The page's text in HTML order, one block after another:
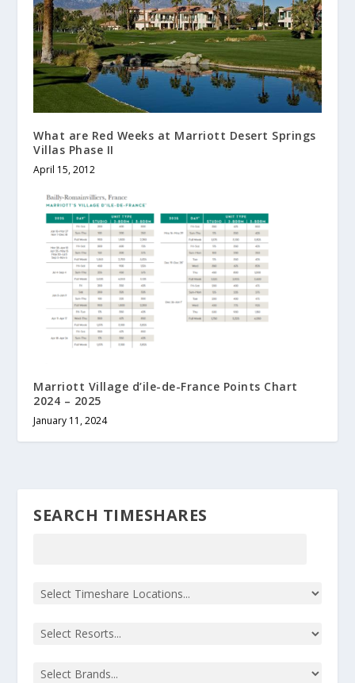
What are Red Weeks at Marriott Desert Springs
Villas Phase II
April 15, 2012
Marriott Village d’ile-de-France Points Chart
2024 – 2025
January 11, 2024
SEARCH TIMESHARES